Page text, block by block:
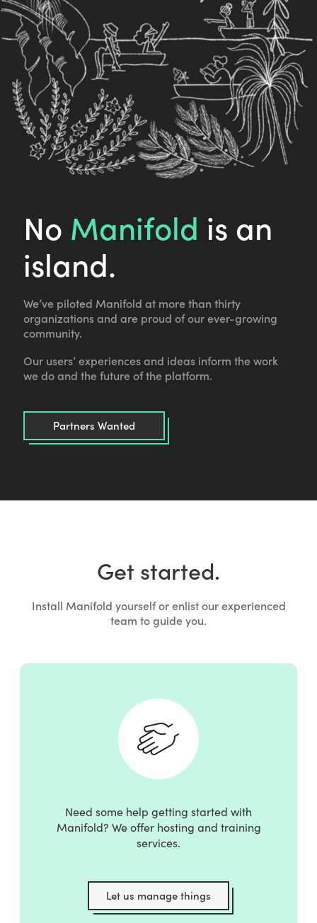
No Manifold is an
island.
We’ve piloted Manifold at more than thirty
organizations and are proud of our ever-growing
community.
Our users’ experiences and ideas inform the work
we do and the future of the platform.
Partners Wanted
Get started.
Install Manifold yourself or enlist our experienced
team to guide you.
Need some help getting started with
Manifold? We offer hosting and training
services.
Let us manage things